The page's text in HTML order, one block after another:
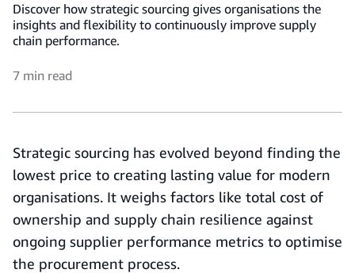
Discover how strategic sourcing gives organisations the
insights and flexibility to continuously improve supply
chain performance.
7 min read
Strategic sourcing has evolved beyond finding the
lowest price to creating lasting value for modern
organisations. It weighs factors like total cost of
ownership and supply chain resilience against
ongoing supplier performance metrics to optimise
the procurement process.